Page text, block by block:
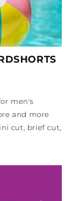
men's
and more
cut, brief cut,